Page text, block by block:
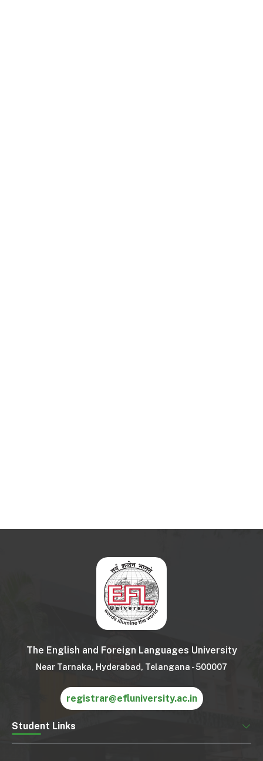
The English and Foreign Languages University
Near Tarnaka, Hyderabad, Telangana - 500007
registrar@efluniversity.ac.in
Student Links